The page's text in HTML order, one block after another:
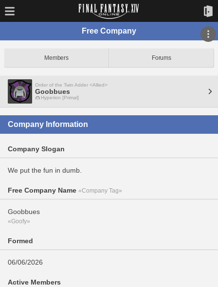
Free Company
Members Forums
Order of the Twin Adder <Allied>
Goobbues
Hyperion [Primal]
Company Information
Company Slogan
We put the fun in dumb.
Free Company Name «Company Tag»
Goobbues
«Goofy»
Formed
06/06/2026
Active Members